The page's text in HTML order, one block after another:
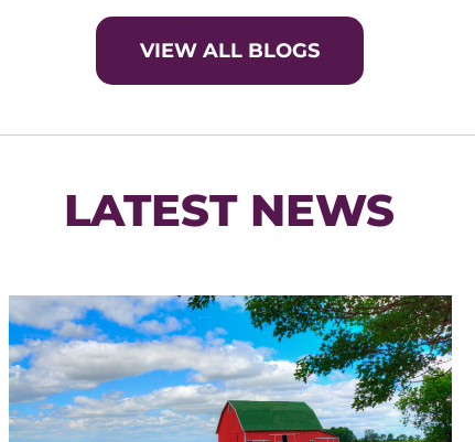
VIEW ALL BLOGS
LATEST NEWS